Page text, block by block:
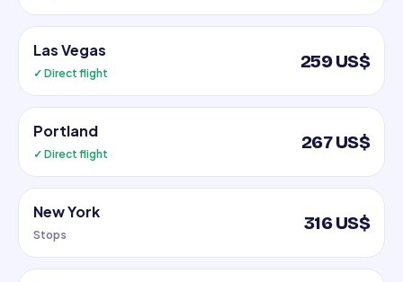
Las Vegas
✓ Direct flight
259 US$
Portland
✓ Direct flight
267 US$
New York
Stops
316 US$